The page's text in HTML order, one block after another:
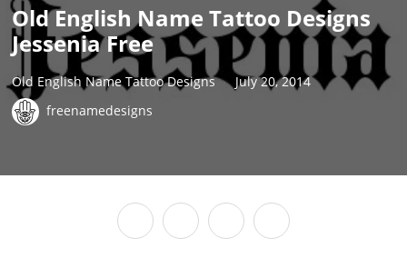
Old English Name Tattoo Designs
Jessenia Free
Old English Name Tattoo Designs
July 20, 2014
freenamedesigns